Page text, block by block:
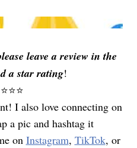
leave a review in the
a star rating!
I also love connecting on
a pic and hashtag it
on Instagram, TikTok, or